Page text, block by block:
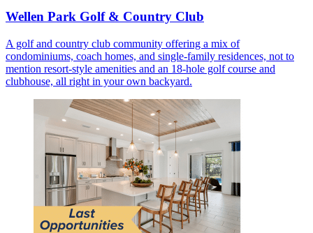
Wellen Park Golf & Country Club
A golf and country club community offering a mix of
condominiums, coach homes, and single-family residences, not to
mention resort-style amenities and an 18-hole golf course and
clubhouse, all right in your own backyard.